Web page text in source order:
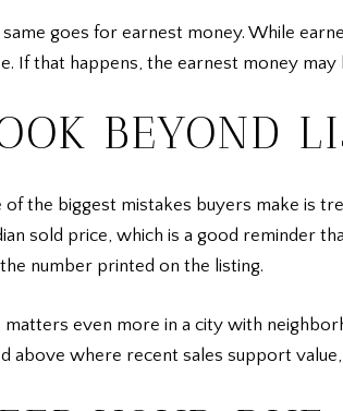
same goes for earnest money. While
If that happens, the earnest money
BEYOND
of the biggest mistakes buyers make is
sold price, which is a good reminder
number printed on the listing.
matters even more in a city with
above where recent sales support